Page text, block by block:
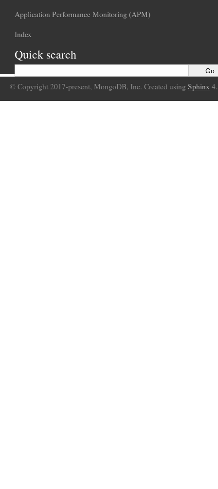
Application Performance Monitoring (APM)
Index
Quick search
© Copyright 2017-present, MongoDB, Inc. Created using Sphinx